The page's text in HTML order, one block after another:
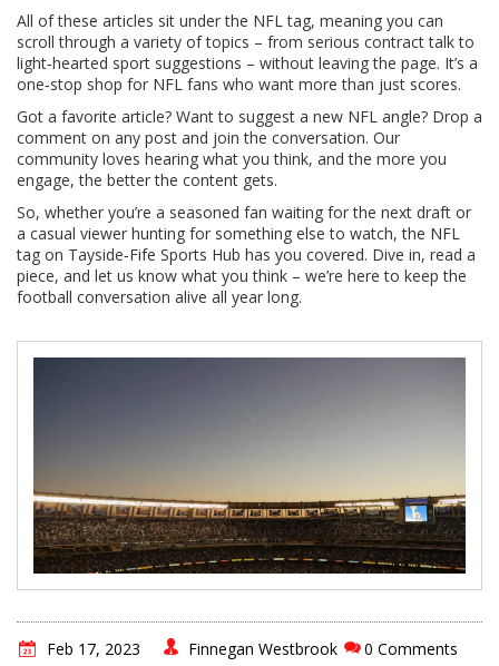
All of these articles sit under the NFL tag, meaning you can
scroll through a variety of topics – from serious contract talk to
light‑hearted sport suggestions – without leaving the page. It’s a
one‑stop shop for NFL fans who want more than just scores.
Got a favorite article? Want to suggest a new NFL angle? Drop a
comment on any post and join the conversation. Our
community loves hearing what you think, and the more you
engage, the better the content gets.
So, whether you’re a seasoned fan waiting for the next draft or
a casual viewer hunting for something else to watch, the NFL
tag on Tayside‑Fife Sports Hub has you covered. Dive in, read a
piece, and let us know what you think – we’re here to keep the
football conversation alive all year long.
Feb 17, 2023 Finnegan Westbrook 0 Comments